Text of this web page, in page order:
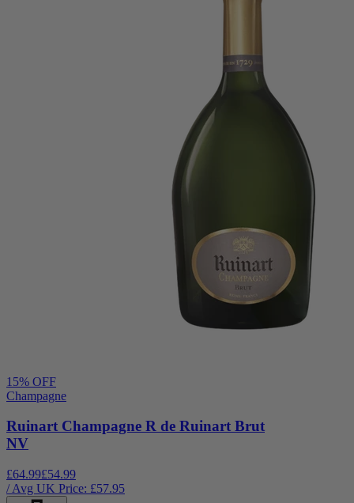
15% OFF
Champagne
Ruinart Champagne R de Ruinart Brut
NV
£64.99£54.99
/ Avg UK Price: £57.95